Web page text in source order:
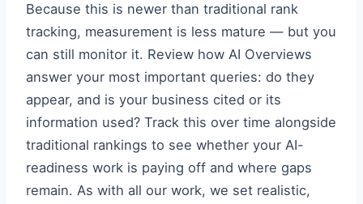
Because this is newer than traditional rank
tracking, measurement is less mature — but you
can still monitor it. Review how AI Overviews
answer your most important queries: do they
appear, and is your business cited or its
information used? Track this over time alongside
traditional rankings to see whether your AI-
readiness work is paying off and where gaps
remain. As with all our work, we set realistic,